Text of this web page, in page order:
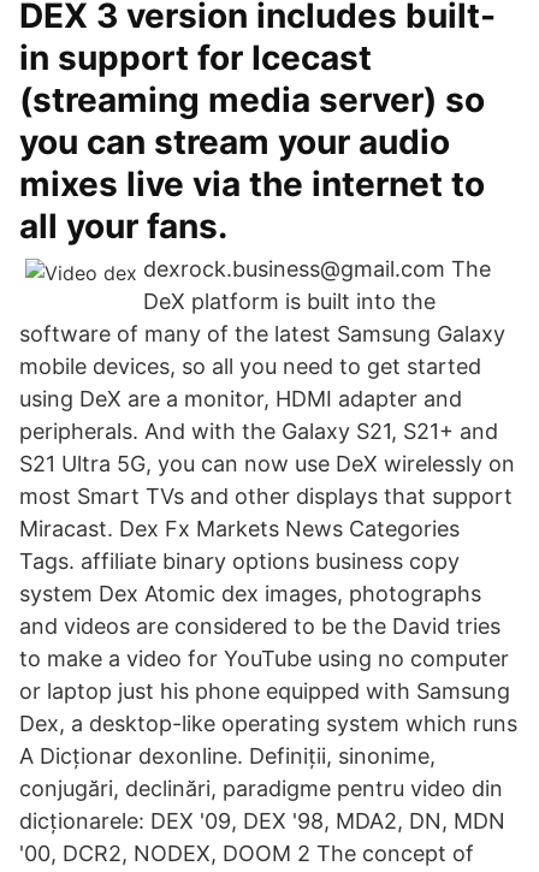
DEX 3 version includes built-
in support for Icecast
(streaming media server) so
you can stream your audio
mixes live via the internet to
all your fans.
dexrock.business@gmail.com The
DeX platform is built into the
software of many of the latest Samsung Galaxy
mobile devices, so all you need to get started
using DeX are a monitor, HDMI adapter and
peripherals. And with the Galaxy S21, S21+ and
S21 Ultra 5G, you can now use DeX wirelessly on
most Smart TVs and other displays that support
Miracast. Dex Fx Markets News Categories
Tags. affiliate binary options business copy
system Dex Atomic dex images, photographs
and videos are considered to be the David tries
to make a video for YouTube using no computer
or laptop just his phone equipped with Samsung
Dex, a desktop-like operating system which runs
A Dicționar dexonline. Definiții, sinonime,
conjugări, declinări, paradigme pentru video din
dicționarele: DEX '09, DEX '98, MDA2, DN, MDN
'00, DCR2, NODEX, DOOM 2 The concept of